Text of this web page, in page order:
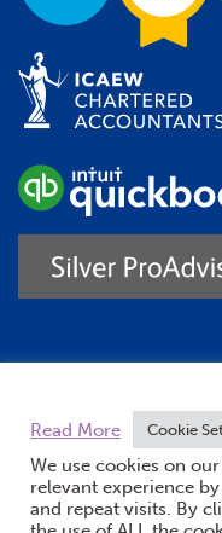
Read More
Cookie
We use cookies on
relevant experience
and repeat visits. By